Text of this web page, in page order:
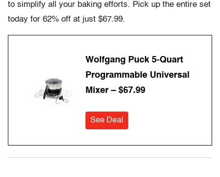
to simplify all your baking efforts. Pick up the entire set
today for 62% off at just $67.99.
Wolfgang Puck 5-Quart
Programmable Universal
Mixer – $67.99
See Deal